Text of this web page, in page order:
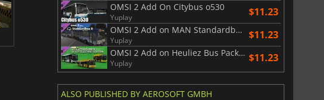
Total War WARHAMMER 3
OMSI 2 Add On Citybus o530
Yuplay $11.23
OMSI 2 Add on MAN Standardbus II
Yuplay $11.23
OMSI 2 Add on Heuliez Bus Pack GX x37 Electric Edition
Yuplay $11.23
ALSO PUBLISHED BY AEROSOFT GMBH